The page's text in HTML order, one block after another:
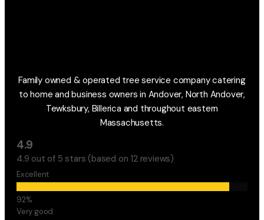
Family owned & operated tree service company catering
to home and business owners in Andover, North Andover,
Tewksbury, Billerica and throughout eastern
Massachusetts.
4.9
4.9 out of 5 stars (based on 12 reviews)
Excellent
Very good